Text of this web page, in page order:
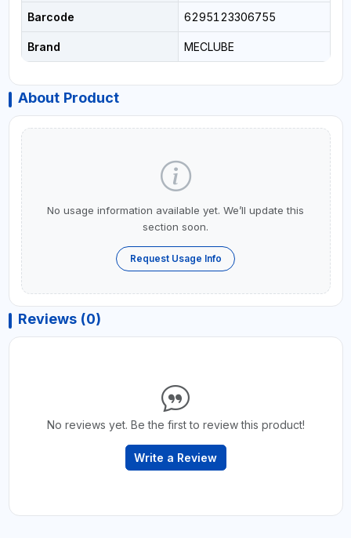
Barcode 6295123306755
Brand MECLUBE
About Product
No usage information available yet. We’ll update this
section soon.
Request Usage Info
Reviews (0)
No reviews yet. Be the first to review this product!
Write a Review